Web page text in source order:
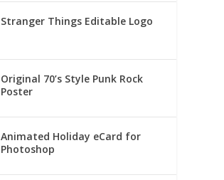
Stranger Things Editable Logo
Original 70’s Style Punk Rock
Poster
Animated Holiday eCard for
Photoshop